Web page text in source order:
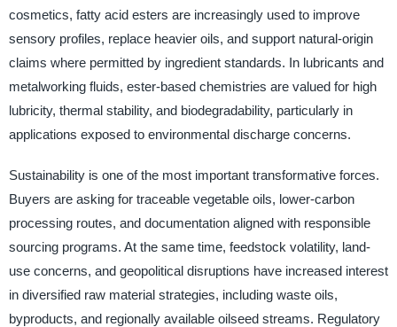
cosmetics, fatty acid esters are increasingly used to improve
sensory profiles, replace heavier oils, and support natural-origin
claims where permitted by ingredient standards. In lubricants and
metalworking fluids, ester-based chemistries are valued for high
lubricity, thermal stability, and biodegradability, particularly in
applications exposed to environmental discharge concerns.
Sustainability is one of the most important transformative forces.
Buyers are asking for traceable vegetable oils, lower-carbon
processing routes, and documentation aligned with responsible
sourcing programs. At the same time, feedstock volatility, land-
use concerns, and geopolitical disruptions have increased interest
in diversified raw material strategies, including waste oils,
byproducts, and regionally available oilseed streams. Regulatory